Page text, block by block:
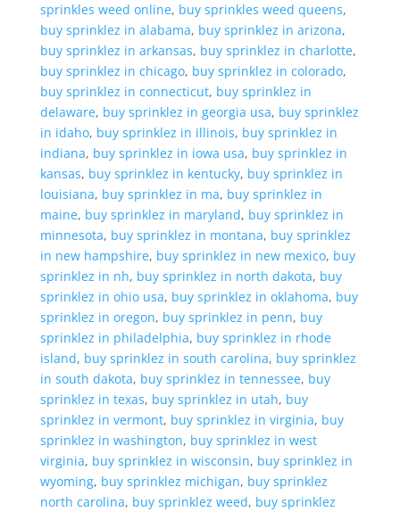
sprinkles weed online, buy sprinkles weed queens,
buy sprinklez in alabama, buy sprinklez in arizona,
buy sprinklez in arkansas, buy sprinklez in charlotte,
buy sprinklez in chicago, buy sprinklez in colorado,
buy sprinklez in connecticut, buy sprinklez in
delaware, buy sprinklez in georgia usa, buy sprinklez
in idaho, buy sprinklez in illinois, buy sprinklez in
indiana, buy sprinklez in iowa usa, buy sprinklez in
kansas, buy sprinklez in kentucky, buy sprinklez in
louisiana, buy sprinklez in ma, buy sprinklez in
maine, buy sprinklez in maryland, buy sprinklez in
minnesota, buy sprinklez in montana, buy sprinklez
in new hampshire, buy sprinklez in new mexico, buy
sprinklez in nh, buy sprinklez in north dakota, buy
sprinklez in ohio usa, buy sprinklez in oklahoma, buy
sprinklez in oregon, buy sprinklez in penn, buy
sprinklez in philadelphia, buy sprinklez in rhode
island, buy sprinklez in south carolina, buy sprinklez
in south dakota, buy sprinklez in tennessee, buy
sprinklez in texas, buy sprinklez in utah, buy
sprinklez in vermont, buy sprinklez in virginia, buy
sprinklez in washington, buy sprinklez in west
virginia, buy sprinklez in wisconsin, buy sprinklez in
wyoming, buy sprinklez michigan, buy sprinklez
north carolina, buy sprinklez weed, buy sprinklez